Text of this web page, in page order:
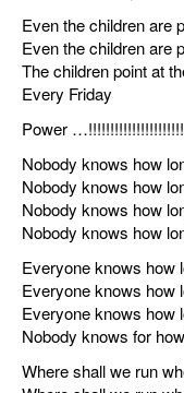
Even the children are
Even the children are
The children point at
Every Friday
Power
Nobody knows how
Nobody knows how
Nobody knows how
Nobody knows how
Everyone knows how
Everyone knows how
Everyone knows how
Nobody knows for
Where shall we run